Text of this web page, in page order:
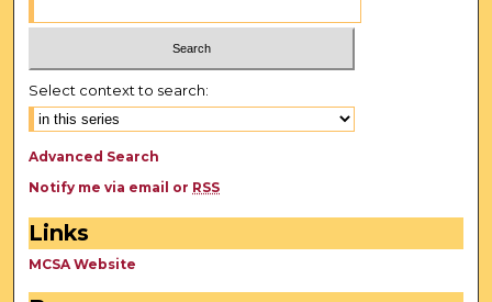
Select context to search:
Advanced Search
Notify me via email or RSS
Links
MCSA Website